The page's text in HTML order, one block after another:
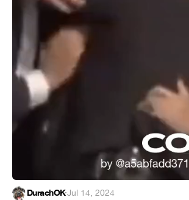
DurachOK·Jul 14, 2024